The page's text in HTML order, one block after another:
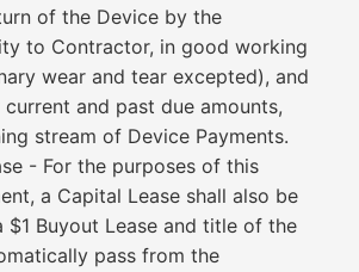
of the Device by the
to Contractor, in good working
wear and tear excepted), and
and past due amounts,
stream of Device Payments.
- For the purposes of this
a Capital Lease shall also be
$1 Buyout Lease and title of the
pass from the